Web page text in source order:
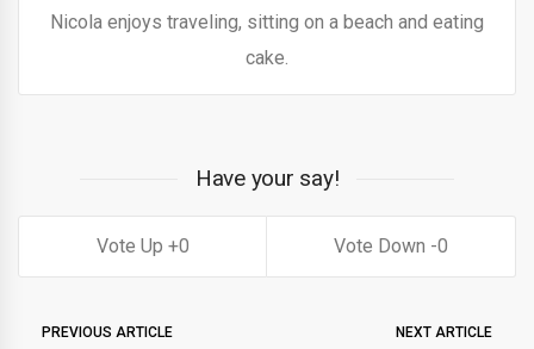
Nicola enjoys traveling, sitting on a beach and eating
cake.
Have your say!
0 0
PREVIOUS ARTICLE NEXT ARTICLE